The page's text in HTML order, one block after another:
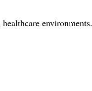
environments.